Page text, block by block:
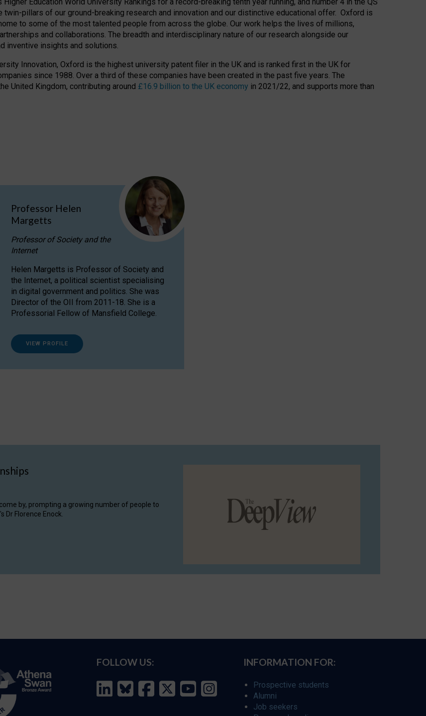
pillars of our ground-breaking research and innovation and our distinctive educational offer. Oxford is
to some of the most talented people from across the globe. Our work helps the lives of millions,
and collaborations. The breadth and interdisciplinary nature of our research alongside our
inventive insights and solutions.
Innovation, Oxford is the highest university patent filer in the UK and is ranked first in the UK for
since 1988. Over a third of these companies have been created in the past five years. The
United Kingdom, contributing around £16.9 billion to the UK economy in 2021/22, and supports more than
Professor Helen
Margetts
Professor of Society and the
Internet
Helen Margetts is Professor of Society and
the Internet, a political scientist specialising
in digital government and politics. She was
Director of the OII from 2011-18. She is a
Professorial Fellow of Mansfield College.
VIEW PROFILE
by, prompting a growing number of people to
Dr Florence Enock.
FOLLOW US: INFORMATION FOR:
Prospective students
Alumni
Job seekers